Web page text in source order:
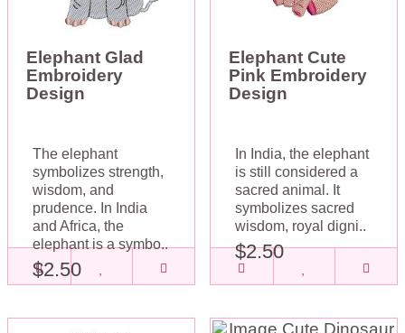
Elephant Glad
Embroidery
Design
The elephant
symbolizes strength,
wisdom, and
prudence. In India
and Africa, the
elephant is a symbo..
$2.50
Elephant Cute
Pink Embroidery
Design
In India, the elephant
is still considered a
sacred animal. It
symbolizes sacred
wisdom, royal digni..
$2.50